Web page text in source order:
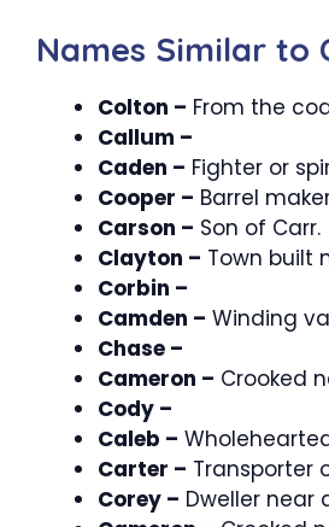
Names Similar to
Colton – From the
Callum –
Caden – Fighter or
Cooper – Barrel
Carson – Son of Carr.
Clayton – Town built
Corbin –
Camden – Winding
Chase –
Cameron – Crooked
Cody –
Caleb –
Carter – Transporter
Corey – Dweller near